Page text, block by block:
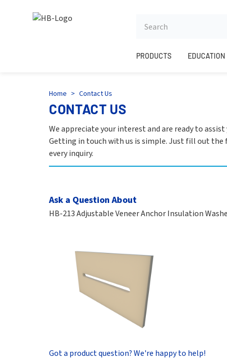
HB
PRODUCTS EDUCATION
Home > Contact Us
CONTACT US
We appreciate your interest and are ready to
Getting in touch with us is simple. Just fill out the
every inquiry.
Ask a Question About
HB-213 Adjustable Veneer Anchor Insulation
Got a product question? We're happy to help!